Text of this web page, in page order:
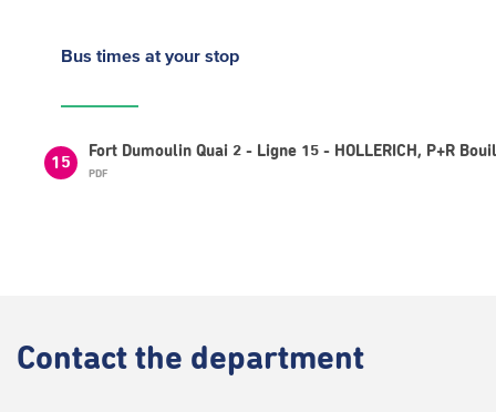
Bus times at your stop
15
Fort Dumoulin Quai 2 - Ligne 15 - HOLLERICH, P+R
PDF
Contact the department